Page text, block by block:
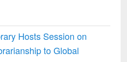
Hosts Session on
to Global